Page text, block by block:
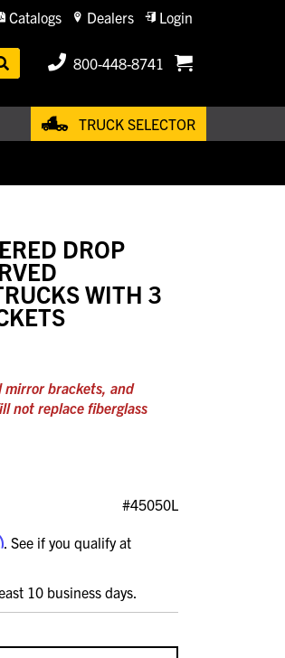
Catalogs Dealers Login
800-448-8741
TRUCK SELECTOR
DROP
WITH 3
mirror brackets, and
not replace fiberglass
#45050L
. See if you qualify at
10 business days.